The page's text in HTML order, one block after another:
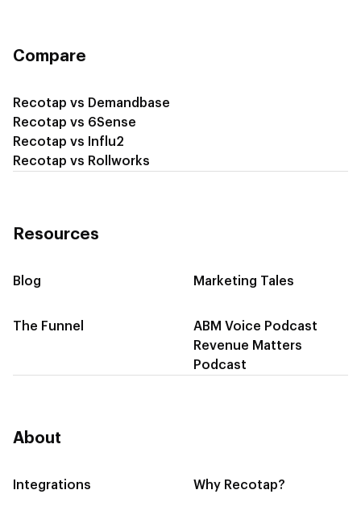
Compare
Recotap vs Demandbase
Recotap vs 6Sense
Recotap vs Influ2
Recotap vs Rollworks
Resources
Blog Marketing Tales
The Funnel
ABM Voice Podcast
Revenue Matters
Podcast
About
Integrations Why Recotap?